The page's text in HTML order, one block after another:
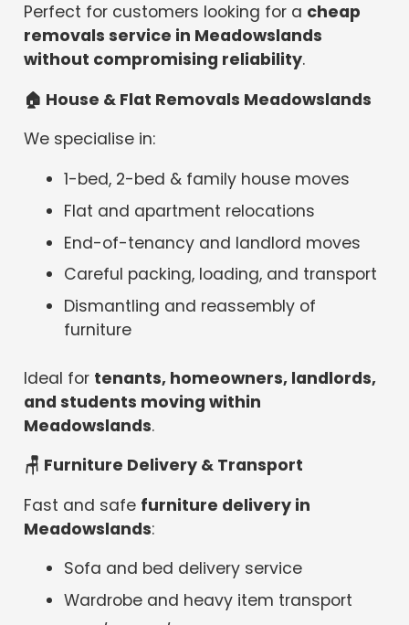
Perfect for customers looking for a cheap
removals service in Meadowslands
without compromising reliability.
🏠 House & Flat Removals Meadowslands
We specialise in:
1-bed, 2-bed & family house moves
Flat and apartment relocations
End-of-tenancy and landlord moves
Careful packing, loading, and transport
Dismantling and reassembly of
furniture
Ideal for tenants, homeowners, landlords,
and students moving within
Meadowslands.
🪑 Furniture Delivery & Transport
Fast and safe furniture delivery in
Meadowslands:
Sofa and bed delivery service
Wardrobe and heavy item transport